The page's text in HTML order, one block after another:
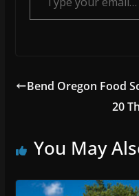
Bend Oregon Food
20
You May